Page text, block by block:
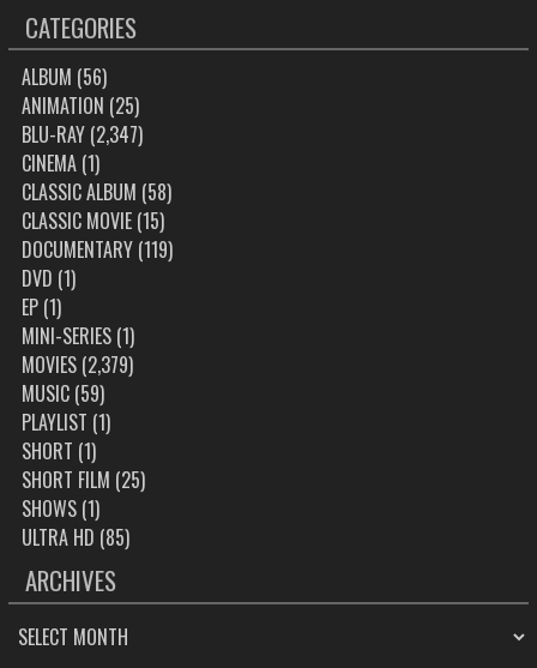
CATEGORIES
ALBUM (56)
ANIMATION (25)
BLU-RAY(2,347)
CINEMA(1)
CLASSIC ALBUM (58)
CLASSIC MOVIE(15)
DOCUMENTARY(119)
DVD (1)
EP(1)
MINI-SERIES(1)
MOVIES(2,379)
MUSIC(59)
PLAYLIST (1)
SHORT (1)
SHORT FILM (25)
SHOWS(1)
ULTRA HD (85)
ARCHIVES
ARCHIVES